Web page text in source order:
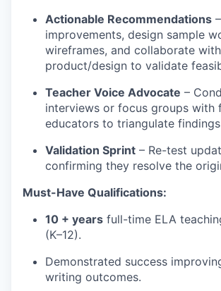
Actionable Recommendations
improvements, design sample
wireframes, and collaborate with
product/design to validate
Teacher Voice Advocate –
interviews or focus groups with
educators to triangulate
Validation Sprint – Re-test
confirming they resolve the
Must-Have Qualifications:
10 + years full-time ELA
(K–12).
Demonstrated success
writing outcomes.